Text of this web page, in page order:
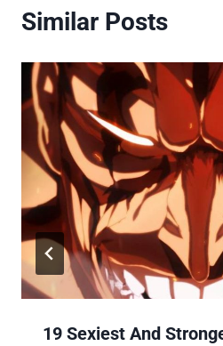
Similar Posts
19 Sexiest And